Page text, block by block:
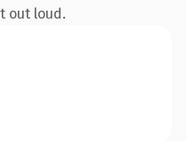
out loud.